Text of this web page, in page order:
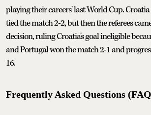
playing their careers' last World Cup.
tied the match 2-2, but then the referees
decision, ruling Croatia's goal ineligible
and Portugal won the match 2-1 and
16.
Frequently Asked Questions